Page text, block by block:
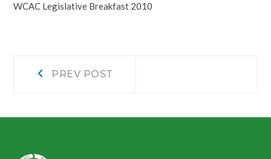
WCAC Legislative Breakfast 2010
PostPREV POST